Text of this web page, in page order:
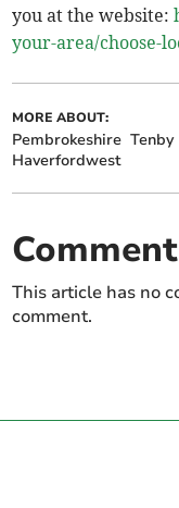
you at the website:
your-area/choose-
MORE ABOUT:
Pembrokeshire Tenby
Haverfordwest
This article has no
comment.